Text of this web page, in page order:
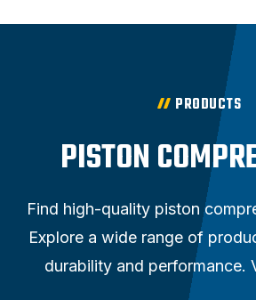
PRODUCTS
PISTON
Find high-quality piston
Explore a wide range of
durability and performance.